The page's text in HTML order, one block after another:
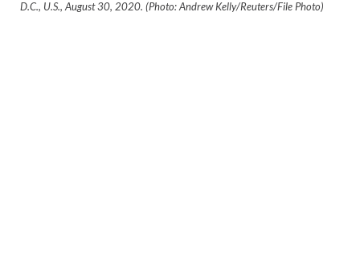
D.C., U.S., August 30, 2020. (Photo: Andrew Kelly/Reuters/File Photo)